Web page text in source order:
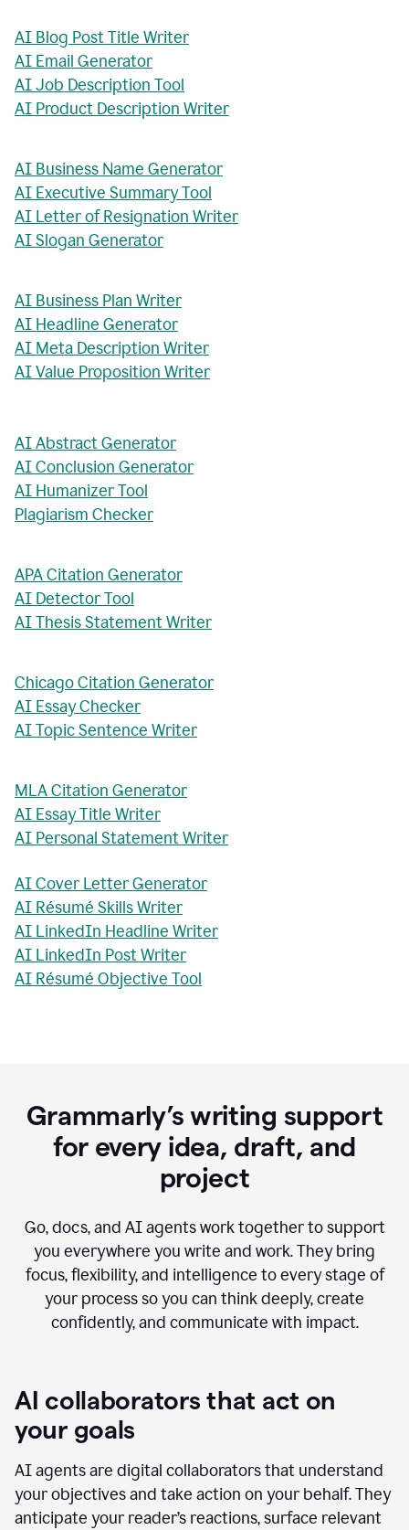
AI Blog Post Title Writer
AI Email Generator
AI Job Description Tool
AI Product Description Writer
AI Business Name Generator
AI Executive Summary Tool
AI Letter of Resignation Writer
AI Slogan Generator
AI Business Plan Writer
AI Headline Generator
AI Meta Description Writer
AI Value Proposition Writer
AI Abstract Generator
AI Conclusion Generator
AI Humanizer Tool
Plagiarism Checker
APA Citation Generator
AI Detector Tool
AI Thesis Statement Writer
Chicago Citation Generator
AI Essay Checker
AI Topic Sentence Writer
MLA Citation Generator
AI Essay Title Writer
AI Personal Statement Writer
AI Cover Letter Generator
AI Résumé Skills Writer
AI LinkedIn Headline Writer
AI LinkedIn Post Writer
AI Résumé Objective Tool
Grammarly’s writing support
for every idea, draft, and
project
Go, docs, and AI agents work together to support
you everywhere you write and work. They bring
focus, flexibility, and intelligence to every stage of
your process so you can think deeply, create
confidently, and communicate with impact.
AI collaborators that act on
your goals
AI agents are digital collaborators that understand
your objectives and take action on your behalf. They
anticipate your reader’s reactions, surface relevant